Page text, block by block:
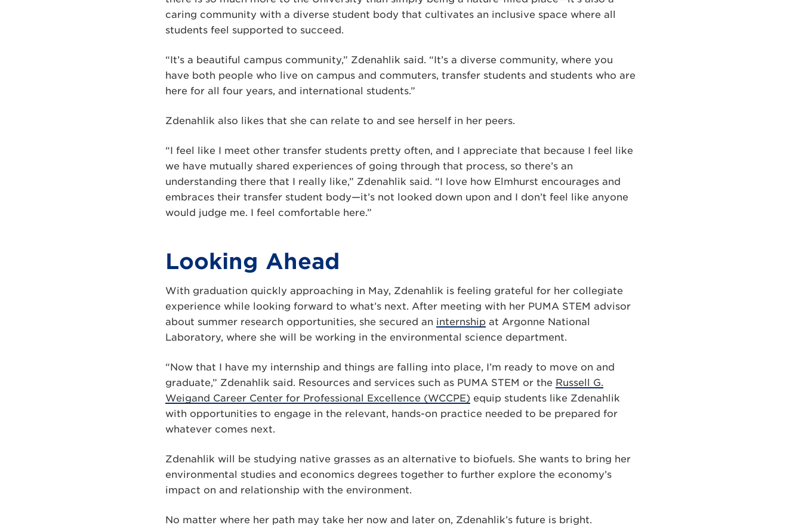
caring community with a diverse student body that cultivates an inclusive space where all
students feel supported to succeed.
“It’s a beautiful campus community,” Zdenahlik said. “It’s a diverse community, where you
have both people who live on campus and commuters, transfer students and students who are
here for all four years, and international students.”
Zdenahlik also likes that she can relate to and see herself in her peers.
“I feel like I meet other transfer students pretty often, and I appreciate that because I feel like
we have mutually shared experiences of going through that process, so there’s an
understanding there that I really like,” Zdenahlik said. “I love how Elmhurst encourages and
embraces their transfer student body—it’s not looked down upon and I don’t feel like anyone
would judge me. I feel comfortable here.”
Looking Ahead
With graduation quickly approaching in May, Zdenahlik is feeling grateful for her collegiate
experience while looking forward to what’s next. After meeting with her PUMA STEM advisor
about summer research opportunities, she secured an internship at Argonne National
Laboratory, where she will be working in the environmental science department.
“Now that I have my internship and things are falling into place, I’m ready to move on and
graduate,” Zdenahlik said. Resources and services such as PUMA STEM or the Russell G.
Weigand Career Center for Professional Excellence (WCCPE) equip students like Zdenahlik
with opportunities to engage in the relevant, hands-on practice needed to be prepared for
whatever comes next.
Zdenahlik will be studying native grasses as an alternative to biofuels. She wants to bring her
environmental studies and economics degrees together to further explore the economy’s
impact on and relationship with the environment.
No matter where her path may take her now and later on, Zdenahlik’s future is bright.